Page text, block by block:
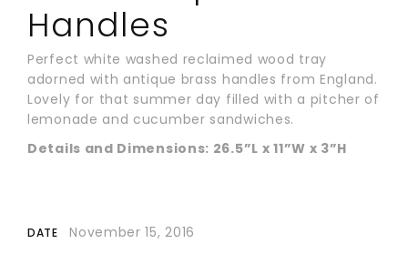
Handles
Perfect white washed reclaimed wood tray
adorned with antique brass handles from England.
Lovely for that summer day filled with a pitcher of
lemonade and cucumber sandwiches.
Details and Dimensions: 26.5”L x 11”W x 3”H
DATE November 15, 2016